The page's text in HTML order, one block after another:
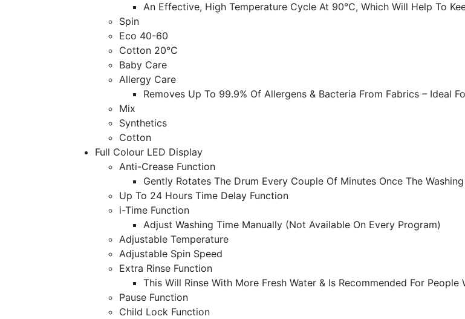
An Effective, High Temperature Cycle At 90°C, Which Will Help To
Spin
Eco 40-60
Cotton 20°C
Baby Care
Allergy Care
Removes Up To 99.9% Of Allergens & Bacteria From Fabrics – Ideal
Mix
Synthetics
Cotton
Full Colour LED Display
Anti-Crease Function
Gently Rotates The Drum Every Couple Of Minutes Once The
Up To 24 Hours Time Delay Function
i-Time Function
Adjust Washing Time Manually (Not Available On Every Program)
Adjustable Temperature
Adjustable Spin Speed
Extra Rinse Function
This Will Rinse With More Fresh Water & Is Recommended For People
Pause Function
Child Lock Function